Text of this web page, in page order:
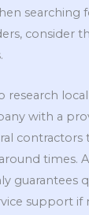
searching
consider
research
with a
times.
guarantees
support if